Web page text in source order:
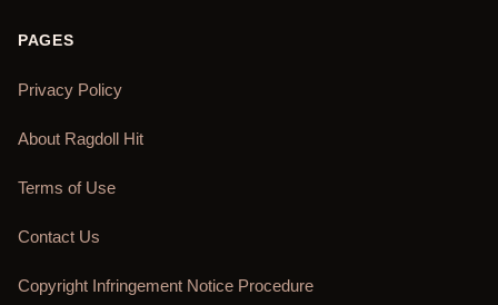
PAGES
Privacy Policy
About Ragdoll Hit
Terms of Use
Contact Us
Copyright Infringement Notice Procedure